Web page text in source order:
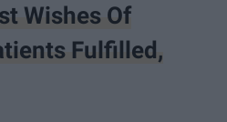
Wishes Of
Fulfilled,